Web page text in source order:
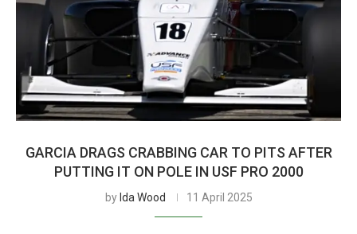
GARCIA DRAGS CRABBING CAR TO PITS AFTER
PUTTING IT ON POLE IN USF PRO 2000
by Ida Wood 11 April 2025